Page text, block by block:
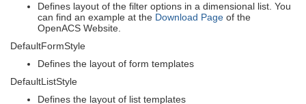
Defines layout of the filter options in a dimensional list. You
can find an example at the Download Page of the
OpenACS Website.
DefaultFormStyle
Defines the layout of form templates
DefaultListStyle
Defines the layout of list templates